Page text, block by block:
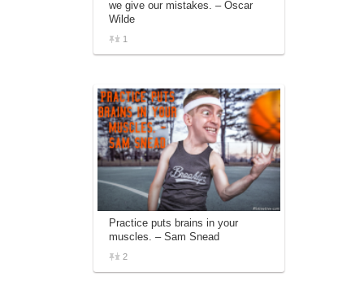
we give our mistakes. – Oscar
Wilde
1
Practice puts brains in your
muscles. – Sam Snead
2